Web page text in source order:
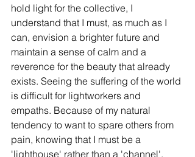
hold light for the collective, I
understand that I must, as much as I
can, envision a brighter future and
maintain a sense of calm and a
reverence for the beauty that already
exists. Seeing the suffering of the world
is difficult for lightworkers and
empaths. Because of my natural
tendency to want to spare others from
pain, knowing that I must be a
'lighthouse' rather than a 'channel',